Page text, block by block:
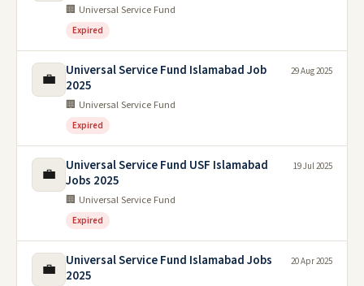
🏢 Universal Service Fund
Expired
💼
Universal Service Fund Islamabad Job
2025
🏢 Universal Service Fund
Expired
29 Aug 2025
💼
Universal Service Fund USF Islamabad
Jobs 2025
🏢 Universal Service Fund
Expired
19 Jul 2025
💼
Universal Service Fund Islamabad Jobs
2025
20 Apr 2025